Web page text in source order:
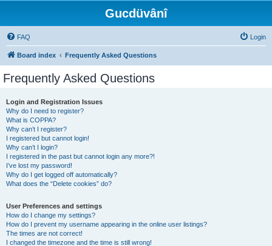
Gucdüvânî
FAQ Login
Board index Frequently Asked Questions
Frequently Asked Questions
Login and Registration Issues
Why do I need to register?
What is COPPA?
Why can’t I register?
I registered but cannot login!
Why can’t I login?
I registered in the past but cannot login any more?!
I’ve lost my password!
Why do I get logged off automatically?
What does the “Delete cookies” do?
User Preferences and settings
How do I change my settings?
How do I prevent my username appearing in the online user listings?
The times are not correct!
I changed the timezone and the time is still wrong!